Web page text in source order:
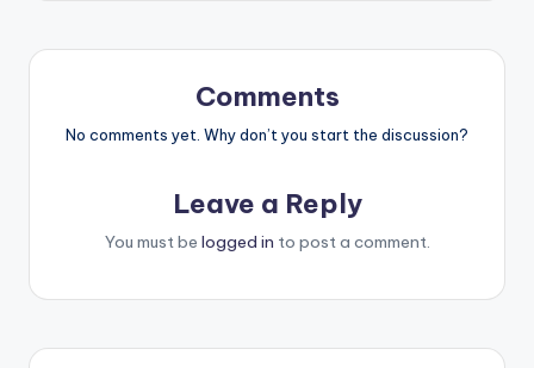
Comments
No comments yet. Why don’t you start the discussion?
Leave a Reply
You must be logged in to post a comment.